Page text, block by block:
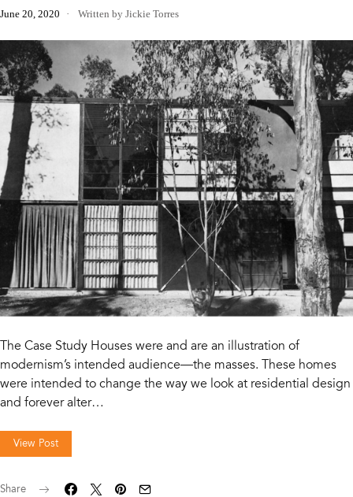
June 20, 2020 Written by Jickie Torres
The Case Study Houses were and are an illustration of
modernism’s intended audience—the masses. These homes
were intended to change the way we look at residential design
and forever alter…
View Post
Share